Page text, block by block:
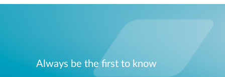
Always be the first to know